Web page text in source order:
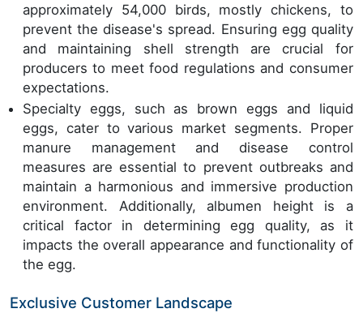
approximately 54,000 birds, mostly chickens, to
prevent the disease's spread. Ensuring egg quality
and maintaining shell strength are crucial for
producers to meet food regulations and consumer
expectations.
Specialty eggs, such as brown eggs and liquid
eggs, cater to various market segments. Proper
manure management and disease control
measures are essential to prevent outbreaks and
maintain a harmonious and immersive production
environment. Additionally, albumen height is a
critical factor in determining egg quality, as it
impacts the overall appearance and functionality of
the egg.
Exclusive Customer Landscape